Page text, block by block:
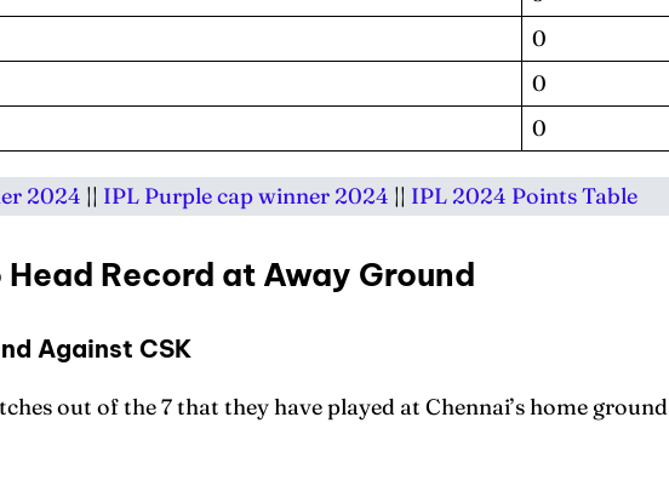
0
0
0
2024 || IPL Purple cap winner 2024 || IPL 2024 Points Table
Head Record at Away Ground
Against CSK
out of the 7 that they have played at Chennai’s home ground